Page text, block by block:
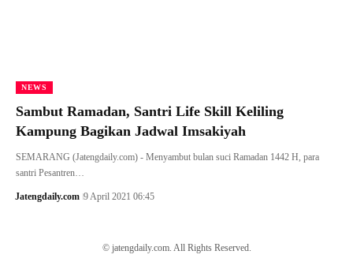
NEWS
Sambut Ramadan, Santri Life Skill Keliling
Kampung Bagikan Jadwal Imsakiyah
SEMARANG (Jatengdaily.com) - Menyambut bulan suci Ramadan 1442 H, para
santri Pesantren…
Jatengdaily.com 9 April 2021 06:45
© jatengdaily.com. All Rights Reserved.